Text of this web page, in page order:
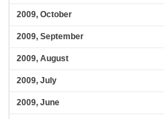
2009, October
2009, September
2009, August
2009, July
2009, June